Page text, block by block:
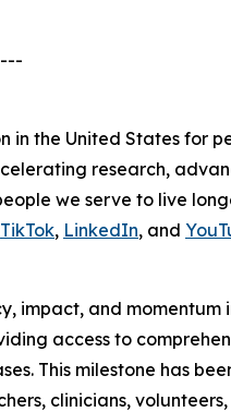
---
in the United States for
research,
we serve to live
TikTok, LinkedIn, and
impact, and
access to
This milestone has
clinicians,